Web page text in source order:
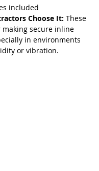
included
Choose It: These
secure inline
in environments
or vibration.